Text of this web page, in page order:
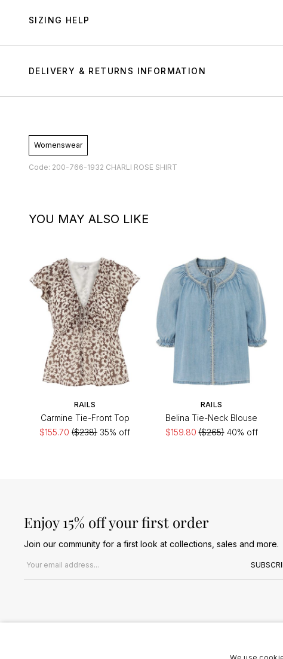
SIZING HELP
DELIVERY & RETURNS INFORMATION
Womenswear
Code: 200-766-1932 CHARLI ROSE SHIRT
YOU MAY ALSO LIKE
RAILS
Carmine Tie-Front Top
$155.70 ($238) 35% off
RAILS
Belina Tie-Neck Blouse
$159.80($265)40% off
Enjoy 15% off your first order
Join our community for a first look at collections, sales and more.